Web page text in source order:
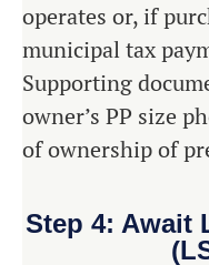
operates or, if
municipal tax
Supporting
owner’s PP size
of ownership of
Step 4: Await